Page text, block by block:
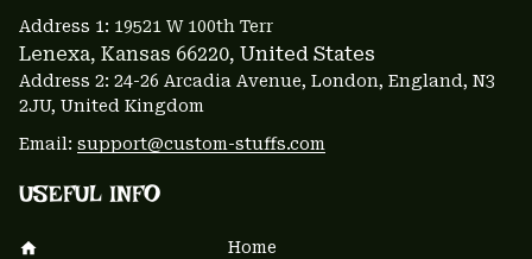
Address 1: 19521 W 100th Terr
Lenexa, Kansas 66220, United States
Address 2: 24-26 Arcadia Avenue, London, England, N3
2JU, United Kingdom
Email: support@custom-stuffs.com
USEFUL INFO
Home